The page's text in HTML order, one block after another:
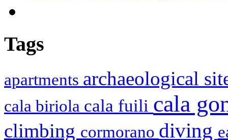
Tags
apartments archaeological
cala biriola cala fuili cala
climbing cormorano diving